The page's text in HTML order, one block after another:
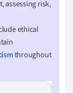
assessing risk,
ethical
throughout